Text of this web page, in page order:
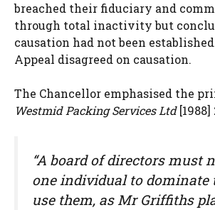
breached their fiduciary and
through total inactivity but
causation had not been
Appeal disagreed on causation.
The Chancellor emphasised the
Westmid Packing Services Ltd[1988]
“A board of directors must
one individual to dominate
use them, as Mr Griffiths